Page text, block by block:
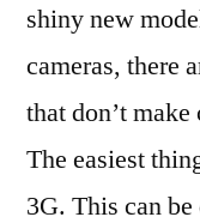
shiny new
cameras, there
that don’t
The easiest
3G. This can